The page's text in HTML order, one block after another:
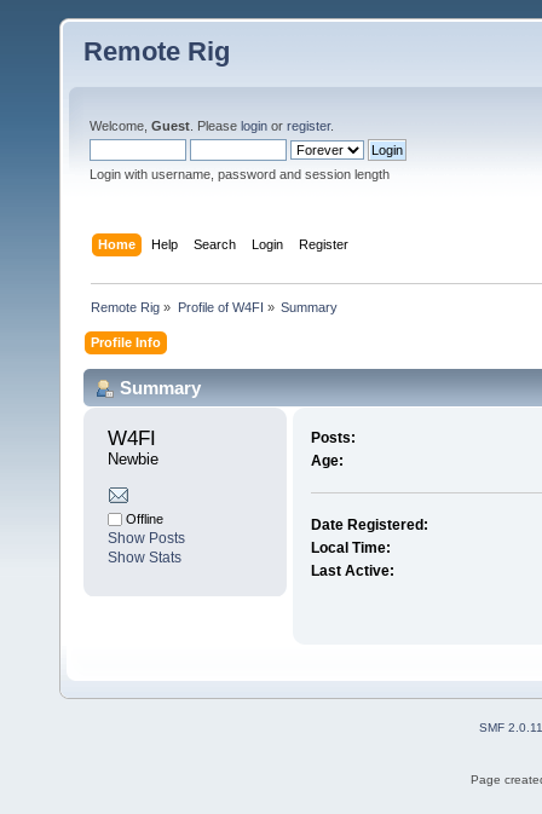
Remote Rig
Welcome, Guest . Please login or register.
Login with username, password and session length
Home Help Search Login Register
Remote Rig » Profile of W4FI » Summary
Profile Info
Summary
W4FI
Newbie
Offline
Show Posts
Show Stats
Posts:
Age:
Date Registered:
Local Time:
Last Active:
SMF 2.0.11
Page